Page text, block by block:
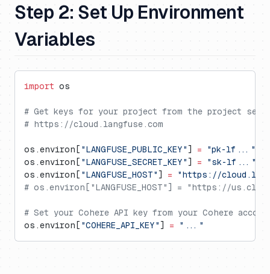
Step 2: Set Up Environment
Variables
import os
# Get keys for your project from the project
# https://cloud.langfuse.com
os.environ[ "LANGFUSE_PUBLIC_KEY" ] = "pk-lf..."
os.environ[ "LANGFUSE_SECRET_KEY" ] = "sk-lf..."
os.environ[ "LANGFUSE_HOST" ] = "https://
# os.environ["LANGFUSE_HOST"] = "https://
# Set your Cohere API key from your Cohere
os.environ[ "COHERE_API_KEY" ] = "..."